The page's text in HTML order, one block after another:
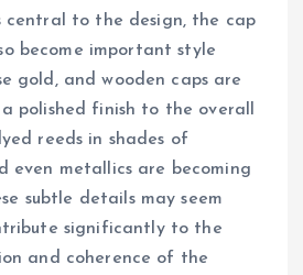
central to the design, the cap
become important style
gold, and wooden caps are
polished finish to the overall
reeds in shades of
even metallics are becoming
subtle details may seem
significantly to the
and coherence of the